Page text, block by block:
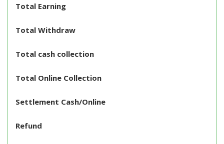
Total Earning
Total Withdraw
Total cash collection
Total Online Collection
Settlement Cash/Online
Refund